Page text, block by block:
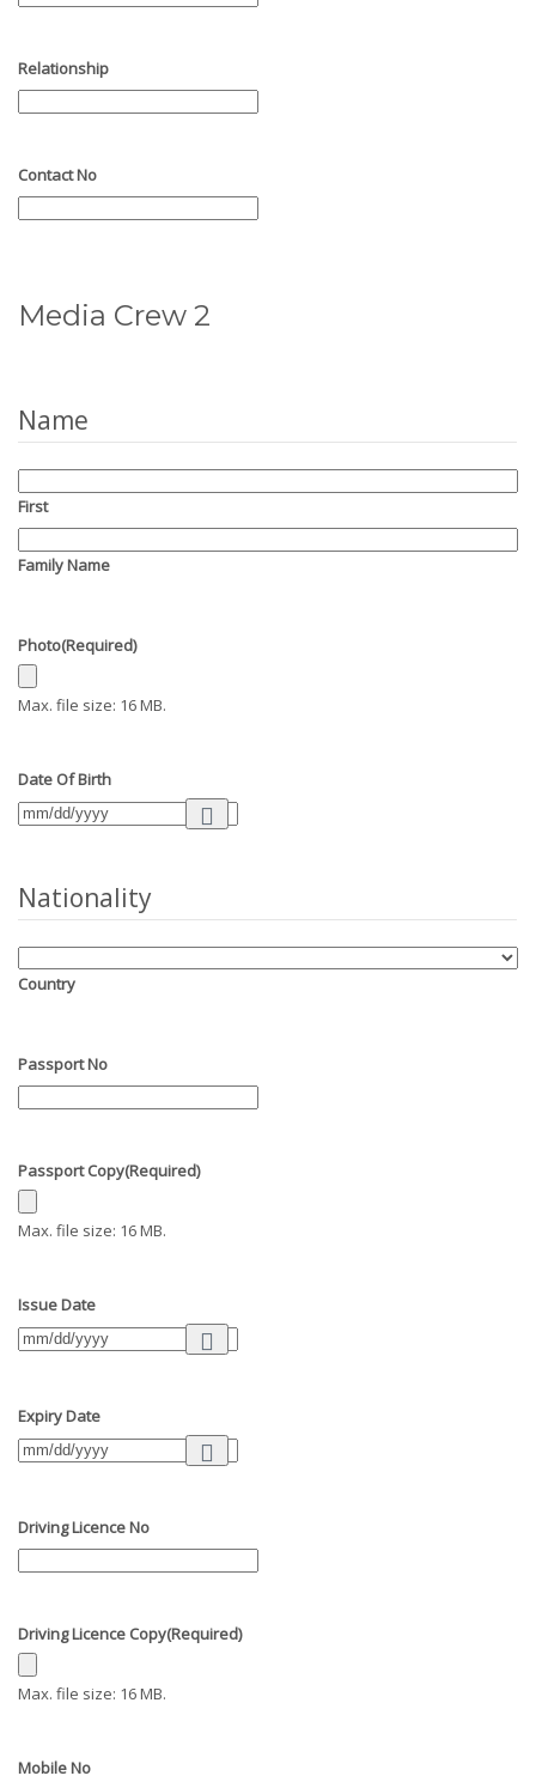
Relationship
Contact No
Media Crew 2
Name
First
Family Name
Photo(Required)
Max. file size: 16 MB.
Date Of Birth
Nationality
Country
Passport No
Passport Copy(Required)
Max. file size: 16 MB.
Issue Date
Expiry Date
Driving Licence No
Driving Licence Copy(Required)
Max. file size: 16 MB.
Mobile No